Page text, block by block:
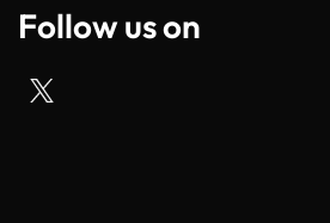
Follow us on